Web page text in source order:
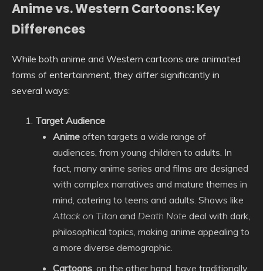
Anime vs. Western Cartoons: Key
Differences
While both anime and Western cartoons are animated
forms of entertainment, they differ significantly in
several ways:
Target Audience
Anime often targets a wide range of
audiences, from young children to adults. In
fact, many anime series and films are designed
with complex narratives and mature themes in
mind, catering to teens and adults. Shows like
Attack on Titan and Death Note deal with dark,
philosophical topics, making anime appealing to
a more diverse demographic.
Cartoons, on the other hand, have traditionally